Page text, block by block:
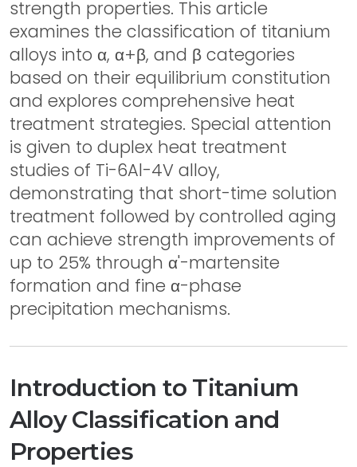
strength properties. This article
examines the classification of titanium
alloys into α, α+β, and β categories
based on their equilibrium constitution
and explores comprehensive heat
treatment strategies. Special attention
is given to duplex heat treatment
studies of Ti-6Al-4V alloy,
demonstrating that short-time solution
treatment followed by controlled aging
can achieve strength improvements of
up to 25% through α'-martensite
formation and fine α-phase
precipitation mechanisms.
Introduction to Titanium
Alloy Classification and
Properties